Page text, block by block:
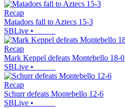
Recap
Matadors fall to Aztecs 15-3
SBLive •
Recap
Mark Keppel defeats Montebello 18-0
SBLive •
Recap
Schurr defeats Montebello 12-6
SBLive •